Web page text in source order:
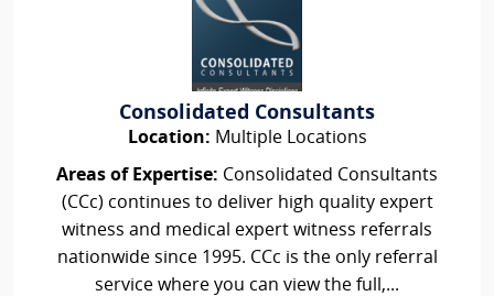
Consolidated Consultants
Location: Multiple Locations
Areas of Expertise: Consolidated Consultants
(CCc) continues to deliver high quality expert
witness and medical expert witness referrals
nationwide since 1995. CCc is the only referral
service where you can view the full,...